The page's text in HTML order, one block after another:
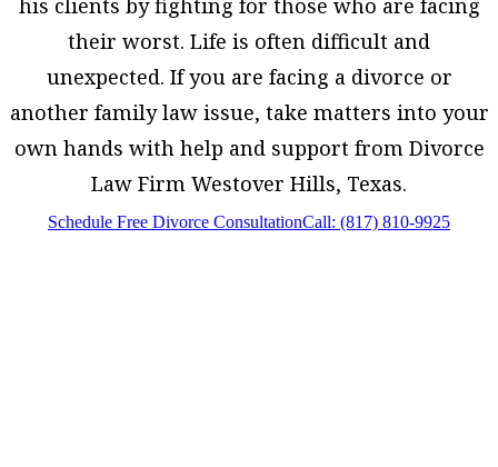
his clients by fighting for those who are facing
their worst. Life is often difficult and
unexpected. If you are facing a divorce or
another family law issue, take matters into your
own hands with help and support from Divorce
Law Firm Westover Hills, Texas.
Schedule Free Divorce ConsultationCall: (817) 810-9925